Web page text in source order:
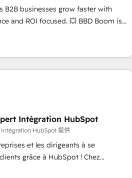
➤ La mise en place
marketing (SEO, SEA, inbound,
experts conseil - 150 certifications
B2B businesses grow faster with
focused. 💥 BBD Boom is
can help you to HubSpot Better.
to solve all your HubSpot
user adoption, sales process and
results 🌐 Website design and
🔌 Integrating HubSpot with other
teams to be HubSpot pros 📊
HubSpot Why us? - SIX
- awarded by HubSpot after a
Solutions Architecture,
Intégration HubSpot
HubSpot 提供
et les dirigeants à se
grâce à HubSpot ! Chez
l'intime conviction que la réussite